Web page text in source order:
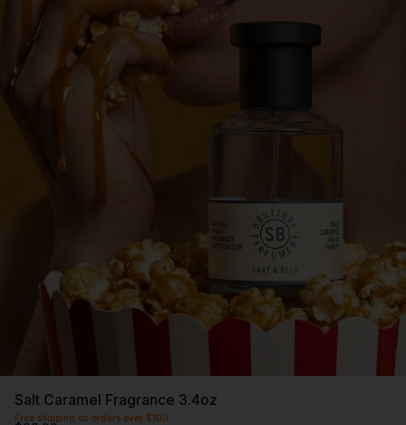
Salt Caramel Fragrance 3.4oz
Free shipping on orders over $100